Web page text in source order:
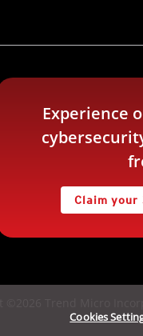
Experience
Claim
©2026 Trend Micro
Cookies